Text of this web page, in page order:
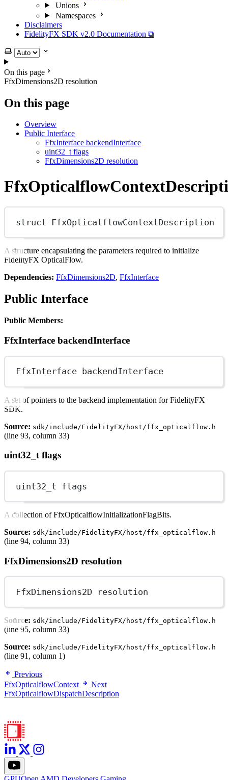
Unions
Namespaces
Disclaimers
FidelityFX SDK v2.0 Documentation ⧉
Select theme
On this page
FfxDimensions2D resolution
On this page
Overview
Public Interface
FfxInterface backendInterface
uint32_t flags
FfxDimensions2D resolution
struct FfxOpticalflowContextDescription
A structure encapsulating the parameters required to initialize
FidelityFX OpticalFlow.
Dependencies: FfxDimensions2D, FfxInterface
Public Interface
Public Members:
FfxInterface backendInterface
FfxInterface backendInterface
A set of pointers to the backend implementation for FidelityFX
SDK.
Source: sdk/include/FidelityFX/host/ffx_opticalflow.h
(line 93, column 33)
uint32_t flags
uint32_t flags
A collection of FfxOpticalflowInitializationFlagBits.
Source: sdk/include/FidelityFX/host/ffx_opticalflow.h
(line 94, column 33)
FfxDimensions2D resolution
FfxDimensions2D resolution
Source: sdk/include/FidelityFX/host/ffx_opticalflow.h
(line 95, column 33)
Source: sdk/include/FidelityFX/host/ffx_opticalflow.h
(line 91, column 1)
Previous
FfxOpticalflowContext
Next
FfxOpticalflowDispatchDescription